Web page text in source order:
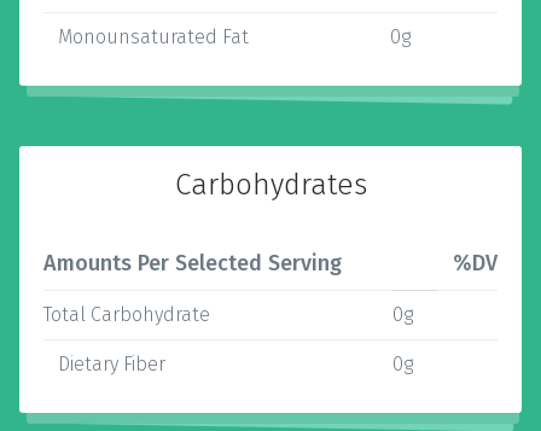
Monounsaturated Fat 0g
Carbohydrates
Amounts Per Selected Serving %DV
Total Carbohydrate 0g
Dietary Fiber 0g